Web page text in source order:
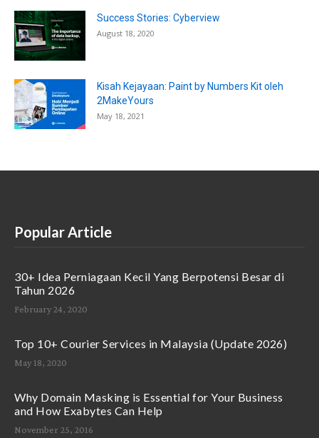
Success Stories: Cyberview
August 18, 2020
Kisah Kejayaan: Paint by Numbers Kit oleh
2MakeYours
May 18, 2021
Popular Article
30+ Idea Perniagaan Kecil Yang Berpotensi Besar di
Tahun 2026
February 24, 2020
Top 10+ Courier Services in Malaysia (Update 2026)
May 18, 2020
Why Domain Masking is Essential for Your Business
and How Exabytes Can Help
November 25, 2016